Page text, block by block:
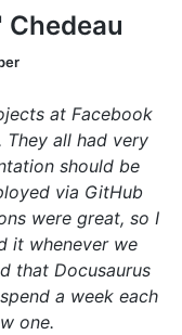
at Facebook
They all had very
should be
via GitHub
were great, so I
it whenever we
that Docusaurus
a week each
one.